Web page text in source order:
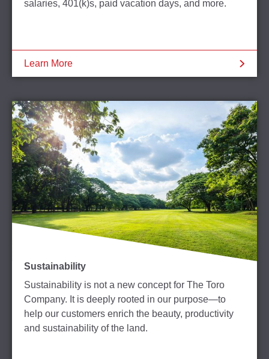
salaries, 401(k)s, paid vacation days, and more.
Learn More
Sustainability
Sustainability is not a new concept for The Toro
Company. It is deeply rooted in our purpose—to
help our customers enrich the beauty, productivity
and sustainability of the land.